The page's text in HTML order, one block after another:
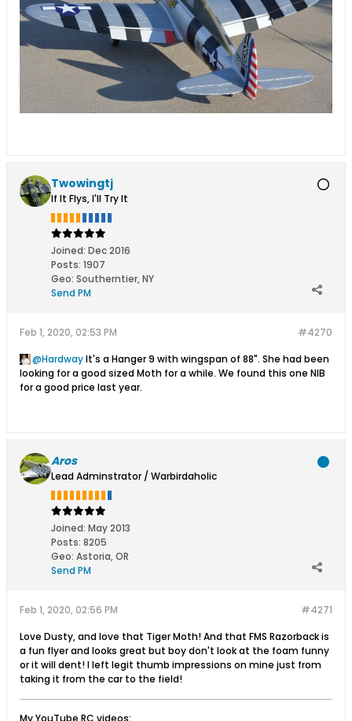
Twowingtj
If It Flys, I'll Try It
Joined: Dec 2016
Posts: 1907
Geo: Southerntier, NY
Send PM
#4270
Feb 1, 2020, 02:53 PM
HardwayIt's a Hanger 9 with wingspan of 88". She had been
looking for a good sized Moth for a while. We found this one NIB
for a good price last year.
Aros
Lead Adminstrator / Warbirdaholic
Joined: May 2013
Posts: 8205
Geo: Astoria, OR
Send PM
#4271
Feb 1, 2020, 02:56 PM
Love Dusty, and love that Tiger Moth! And that FMS Razorback is
a fun flyer and looks great but boy don't look at the foam funny
or it will dent! I left legit thumb impressions on mine just from
taking it from the car to the field!